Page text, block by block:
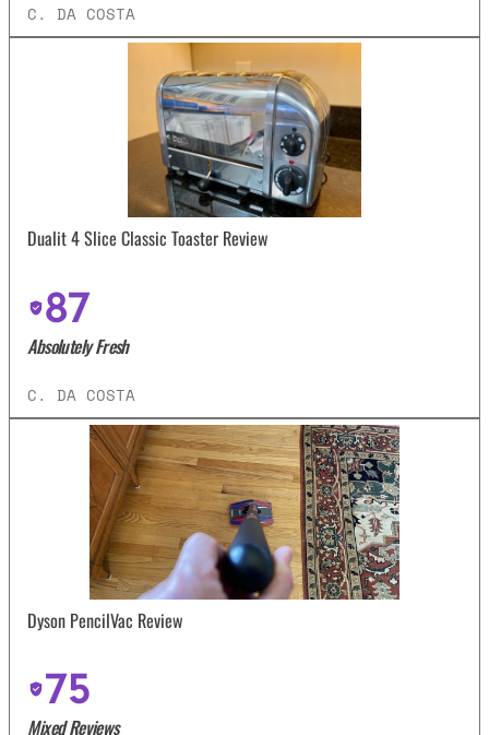
C. DA COSTA
Dualit 4 Slice Classic Toaster Review
87
Absolutely Fresh
C. DA COSTA
Dyson PencilVac Review
75
Mixed Reviews